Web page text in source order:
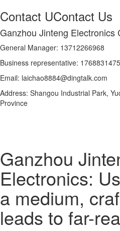
Contact UContact Us
Ganzhou Jinteng Electronics
General Manager: 13712266968
Business representative:
Email: laichao8884@dingtalk.com
Address: Shangou Industrial Park,
Province
Ganzhou
Electronics:
a medium,
leads to far-